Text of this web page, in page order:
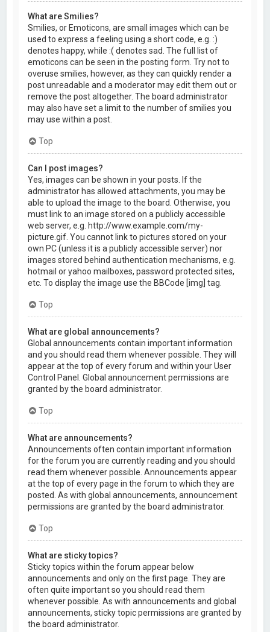
What are Smilies?
Smilies, or Emoticons, are small images which can be
used to express a feeling using a short code, e.g. :)
denotes happy, while :( denotes sad. The full list of
emoticons can be seen in the posting form. Try not to
overuse smilies, however, as they can quickly render a
post unreadable and a moderator may edit them out or
remove the post altogether. The board administrator
may also have set a limit to the number of smilies you
may use within a post.
Top
Can I post images?
Yes, images can be shown in your posts. If the
administrator has allowed attachments, you may be
able to upload the image to the board. Otherwise, you
must link to an image stored on a publicly accessible
web server, e.g. http://www.example.com/my-
picture.gif. You cannot link to pictures stored on your
own PC (unless it is a publicly accessible server) nor
images stored behind authentication mechanisms, e.g.
hotmail or yahoo mailboxes, password protected sites,
etc. To display the image use the BBCode [img] tag.
Top
What are global announcements?
Global announcements contain important information
and you should read them whenever possible. They will
appear at the top of every forum and within your User
Control Panel. Global announcement permissions are
granted by the board administrator.
Top
What are announcements?
Announcements often contain important information
for the forum you are currently reading and you should
read them whenever possible. Announcements appear
at the top of every page in the forum to which they are
posted. As with global announcements, announcement
permissions are granted by the board administrator.
Top
What are sticky topics?
Sticky topics within the forum appear below
announcements and only on the first page. They are
often quite important so you should read them
whenever possible. As with announcements and global
announcements, sticky topic permissions are granted by
the board administrator.